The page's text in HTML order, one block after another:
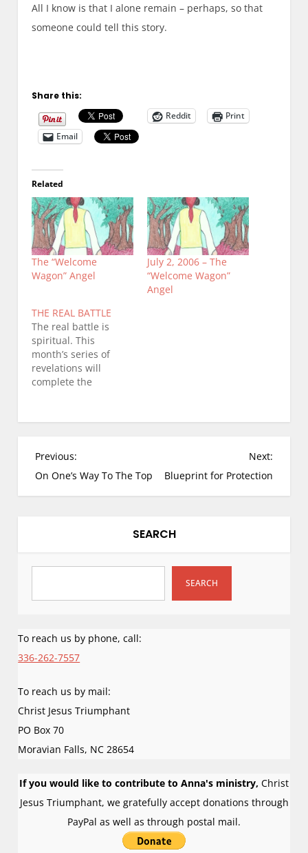
All I know is that I alone remain – perhaps, so that
someone could tell this story.
Share this:
Reddit
Print
Email
Related
The “Welcome
Wagon” Angel
July 2, 2006 – The
“Welcome Wagon”
Angel
THE REAL BATTLE
The real battle is
spiritual. This
month’s series of
revelations will
complete the
the Lord’s response
realize it is somewhat
attack is carefully
P
o
s
v
g
t
i
n
Previous:
On One’s Way To The Top
Next:
Blueprint for Protection
SEARCH
SEARCH
To reach us by phone, call:
336-262-7557
To reach us by mail:
Christ Jesus Triumphant
PO Box 70
Moravian Falls, NC 28654
If you would like to contribute to Anna's ministry, Christ
Jesus Triumphant, we gratefully accept donations through
PayPal as well as through postal mail.